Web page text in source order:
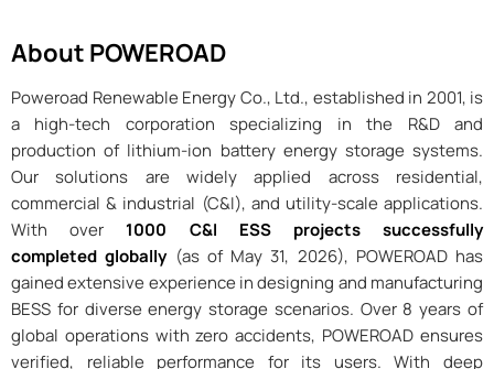
About POWEROAD
Poweroad Renewable Energy Co., Ltd., established in 2001, is
a high-tech corporation specializing in the R&D and
production of lithium-ion battery energy storage systems.
Our solutions are widely applied across residential,
commercial & industrial (C&I), and utility-scale applications.
With over1000 C&I ESS projects successfully
completed globally(as of May 31, 2026), POWEROAD has
gained extensive experience in designing and manufacturing
BESS for diverse energy storage scenarios. Over 8 years of
global operations with zero accidents, POWEROAD ensures
verified, reliable performance for its users. With deep